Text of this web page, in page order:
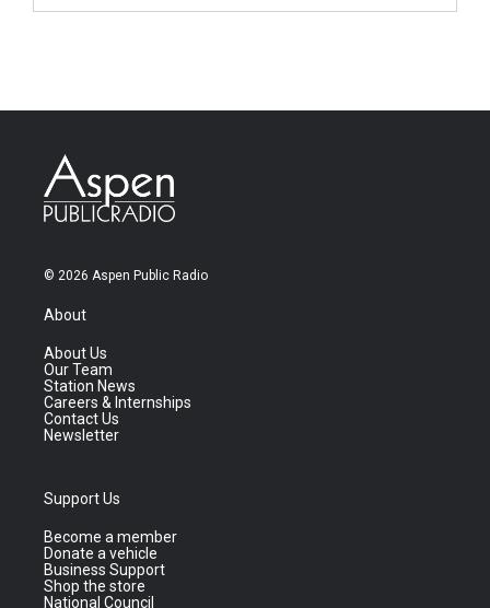
© 2026 Aspen Public Radio
About
About Us
Our Team
Station News
Careers & Internships
Contact Us
Newsletter
Support Us
Become a member
Donate a vehicle
Business Support
Shop the store
National Council